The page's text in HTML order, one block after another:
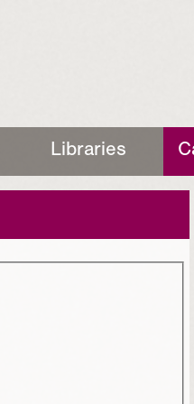
Libraries